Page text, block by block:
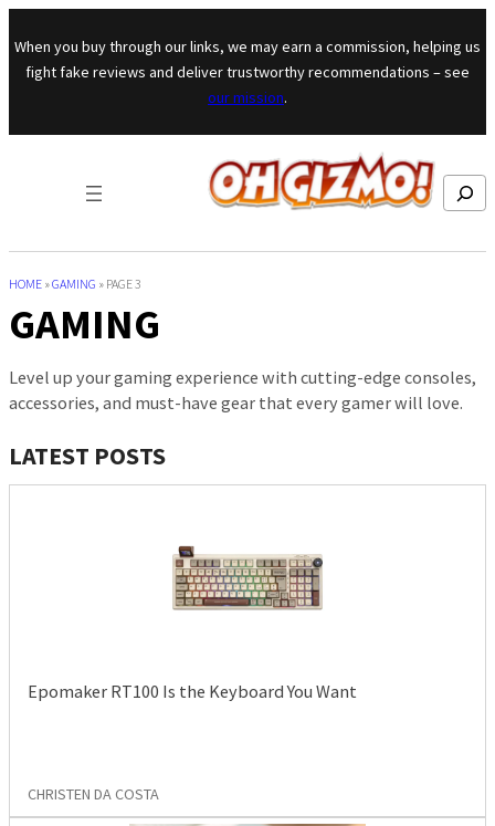
Skip to content
When you buy through our links, we may earn a commission, helping us
fight fake reviews and deliver trustworthy recommendations – see
our mission.
Search
HOME »GAMING » PAGE 3
GAMING
Level up your gaming experience with cutting-edge consoles,
accessories, and must-have gear that every gamer will love.
LATEST POSTS
Epomaker RT100 Is the Keyboard You Want
CHRISTEN DA COSTA